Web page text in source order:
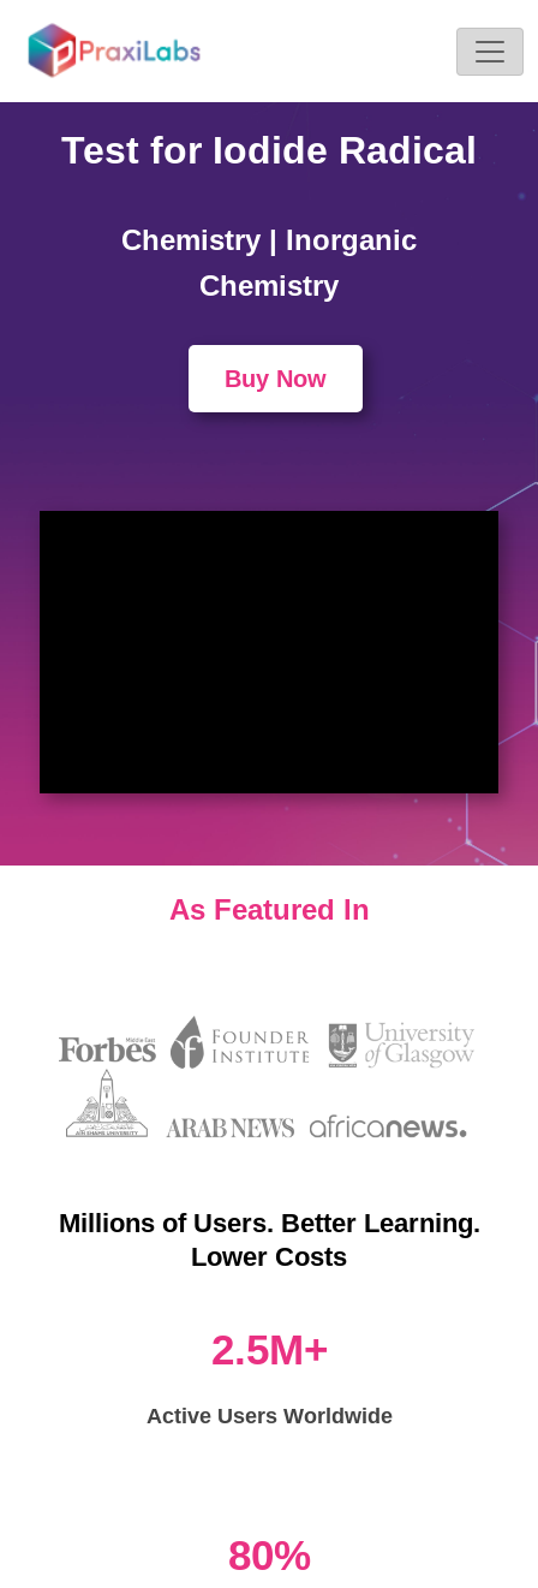
Home >
Test for Iodide Radical
Chemistry | Inorganic
Chemistry
Buy Now
As Featured In
Millions of Users. Better Learning.
Lower Costs
2.5M+
Active Users Worldwide
80%